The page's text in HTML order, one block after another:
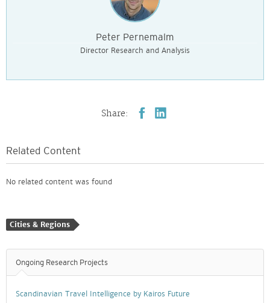
Peter Pernemalm
Director Research and Analysis
Share:
Related Content
No related content was found
Cities & Regions
Ongoing Research Projects
Scandinavian Travel Intelligence by Kairos Future